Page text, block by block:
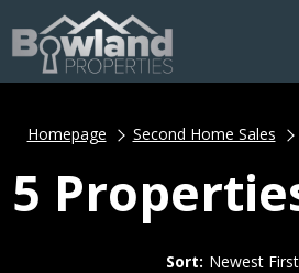
Homepage Second Home Sales
5
Sort: Newest First